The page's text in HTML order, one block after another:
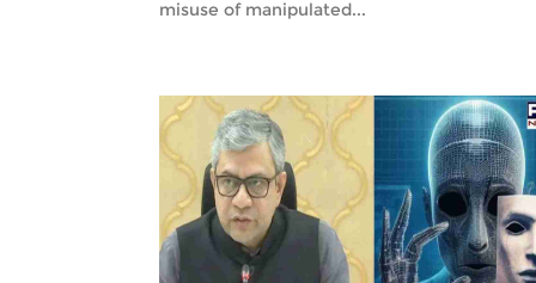
misuse of manipulated...